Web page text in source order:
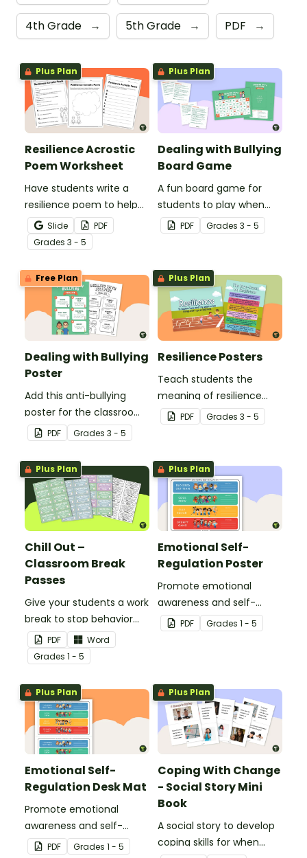
4th Grade → 5th Grade → PDF →
Plus Plan
Resilience Acrostic
Poem Worksheet
Have students write a
resilience poem to help
them understand the
meaning of this crucial
social-emotional skill.
Slide
PDF
Grades 3 - 5
Plus Plan
Dealing with Bullying
Board Game
A fun board game for
students to play when
encouraging the use of
resilience strategies.
PDF Grades 3 - 5
Free Plan
Dealing with Bullying
Poster
Add this anti-bullying
poster for the classroom
to your bullying
prevention toolkit and
teach your students five
resilience strategies to
respond to bullying
behavior.
PDF Grades 3 - 5
Plus Plan
Resilience Posters
Teach students the
meaning of resilience
with these beautifully
designed resilience
elementary school
classroom.
PDF Grades 3 - 5
Plus Plan
Chill Out –
Classroom Break
Passes
Give your students a work
break to stop behavior
problems before they
start with our printable
Chill Out Passes.
PDF
Word
Grades 1 - 5
Plus Plan
Emotional Self-
Regulation Poster
Promote emotional
awareness and self-
regulation in your
classroom with this
PDF Grades 1 - 5
Plus Plan
Emotional Self-
Regulation Desk Mat
Promote emotional
awareness and self-
regulation in your
PDF Grades 1 - 5
Plus Plan
Coping With Change
- Social Story Mini
Book
A social story to develop
coping skills for when